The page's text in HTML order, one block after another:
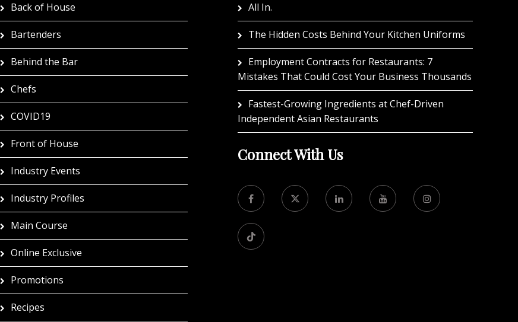
Back of House
Bartenders
Behind the Bar
Chefs
COVID19
Front of House
Industry Events
Industry Profiles
Main Course
Online Exclusive
Promotions
Recipes
All In.
The Hidden Costs Behind Your Kitchen Uniforms
Employment Contracts for Restaurants: 7
Mistakes That Could Cost Your Business Thousands
Fastest-Growing Ingredients at Chef-Driven
Independent Asian Restaurants
Connect With Us